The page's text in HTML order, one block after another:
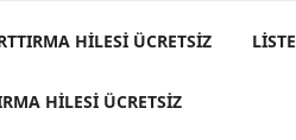
HILESI ÜCRETSIZ LISTE
HILESI ÜCRETSIZ